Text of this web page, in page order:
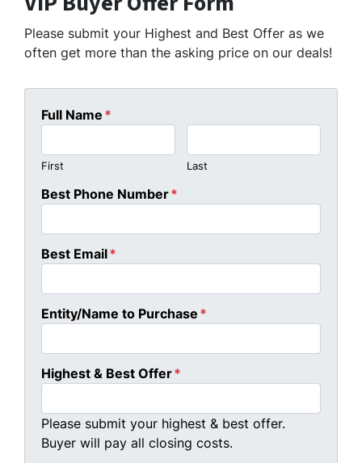
Please submit your Highest and Best Offer as we
often get more than the asking price on our deals!
Full Name *
First Last
Best Phone Number*
Best Email*
Entity/Name to Purchase *
Highest & Best Offer*
Please submit your highest & best offer.
Buyer will pay all closing costs.